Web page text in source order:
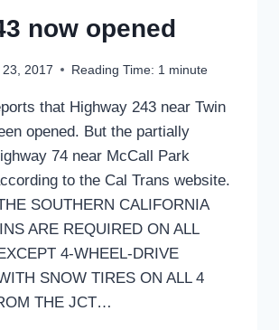
now opened
2017 Reading Time: 1 minute
that Highway 243 near Twin
opened. But the partially
74 near McCall Park
to the Cal Trans website.
SOUTHERN CALIFORNIA
ARE REQUIRED ON ALL
4-WHEEL-DRIVE
SNOW TIRES ON ALL 4
THE JCT…